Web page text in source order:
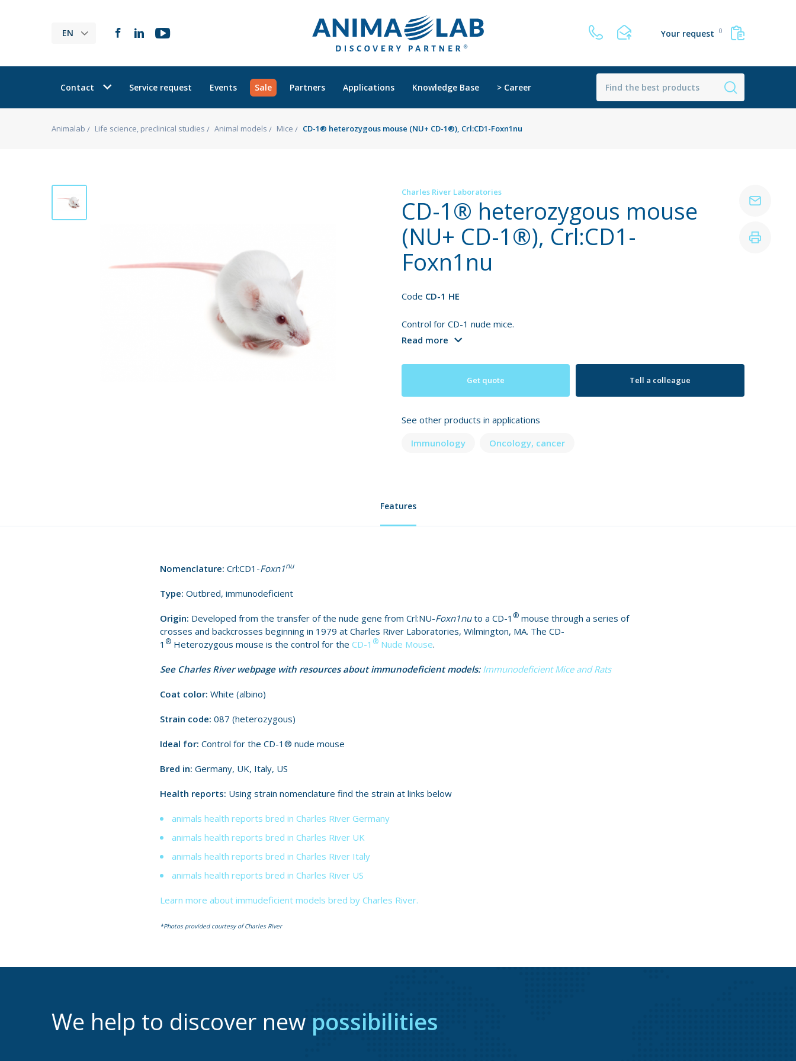
EN Your request 0
Contact Service request Events Sale Partners Applications Knowledge Base > Career
Animalab Life science, preclinical studies Animal models Mice CD-1® heterozygous mouse (NU+ CD-1®), Crl:CD1-Foxn1nu
Charles River Laboratories
CD-1® heterozygous mouse
(NU+ CD-1®), Crl:CD1-
Foxn1nu
Code CD-1 HE
Control for CD-1 nude mice.
Read more
Get quote Tell a colleague
See other products in applications
Immunology
Oncology, cancer
Features
Nomenclature: Crl:CD1-Foxn1nu
Type: Outbred, immunodeficient
Origin: Developed from the transfer of the nude gene from Crl:NU-Foxn1nuto a CD-1 ®mouse through a series of
crosses and backcrosses beginning in 1979 at Charles River Laboratories, Wilmington, MA. The CD-
1 ®Heterozygous mouse is the control for the CD-1 ®Nude Mouse.
See Charles River webpage with resources about immunodeficient models: Immunodeficient Mice and Rats
Coat color: White (albino)
Strain code: 087 (heterozygous)
Ideal for: Control for the CD-1® nude mouse
Bred in: Germany, UK, Italy, US
Health reports: Using strain nomenclature find the strain at links below
animals health reports bred in Charles River Germany
animals health reports bred in Charles River UK
animals health reports bred in Charles River Italy
animals health reports bred in Charles River US
Learn more about immudeficient models bred by Charles River.
*Photos provided courtesy of Charles River
We help to discover new possibilities